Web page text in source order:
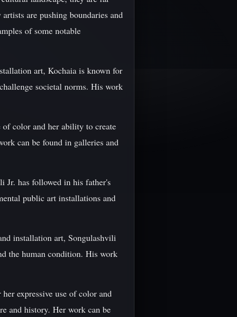
are pushing boundaries and
of some notable
art, Kochaia is known for
societal norms. His work
color and her ability to create
can be found in galleries and
Jr. has followed in his father's
public art installations and
installation art, Songulashvili
the human condition. His work
expressive use of color and
and history. Her work can be